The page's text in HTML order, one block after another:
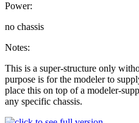
Power:
no chassis
Notes:
This is a super-structure only
purpose is for the modeler to
place this on top of a modeler-
any specific chassis.